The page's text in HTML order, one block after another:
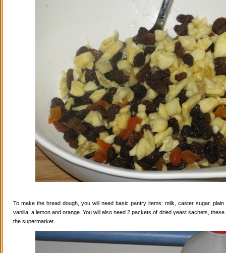
To make the bread dough, you will need basic pantry items: milk, caster sugar, plain
vanilla, a lemon and orange. You will also need 2 packets of dried yeast sachets,
the supermarket.